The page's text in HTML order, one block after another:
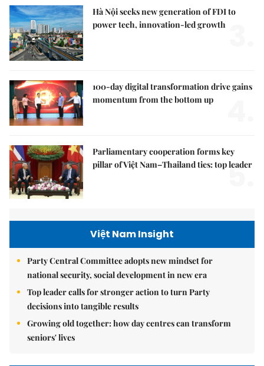
Hà Nội seeks new generation of FDI to
power tech, innovation-led growth
100-day digital transformation drive gains
momentum from the bottom up
Parliamentary cooperation forms key
pillar of Việt Nam–Thailand ties: top leader
5.
Việt Nam Insight
Party Central Committee adopts new mindset for
national security, social development in new era
Top leader calls for stronger action to turn Party
decisions into tangible results
Growing old together: how day centres can transform
seniors' lives